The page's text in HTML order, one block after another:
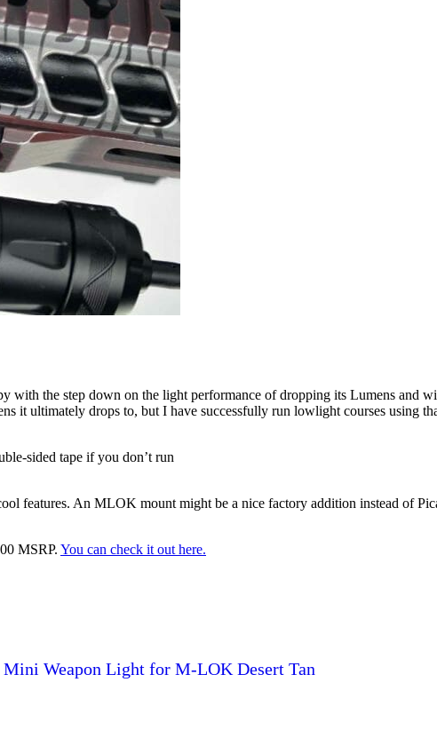
with the step down on the light performance of dropping its Lumens and
it ultimately drops to, but I have successfully run lowlight courses using
sided tape if you don’t run
features. An MLOK mount might be a nice factory addition instead of
MSRP. You can check it out here.
Weapon Light for M-LOK Desert Tan